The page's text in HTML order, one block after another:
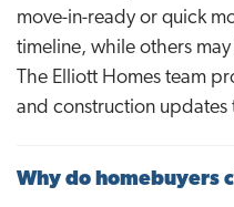
move-in-ready or quick
timeline, while others
The Elliott Homes team
and construction
Why do homebuyers